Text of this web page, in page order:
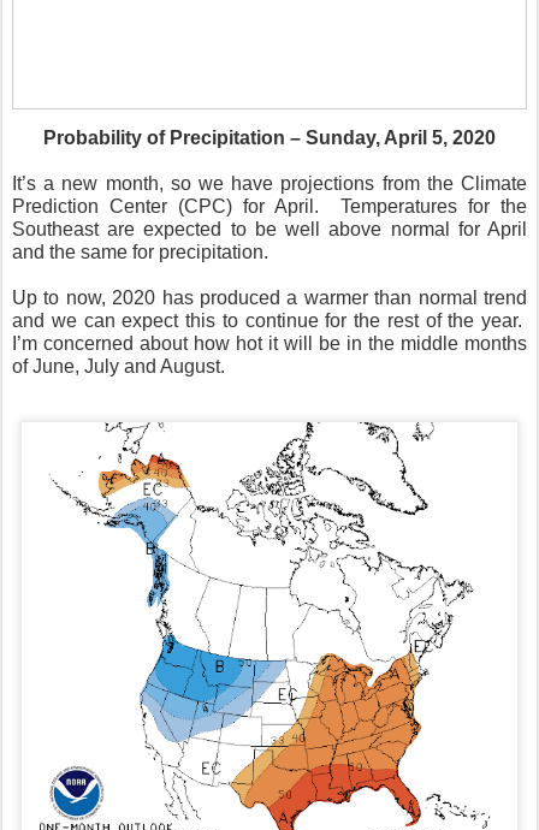
Probability of Precipitation – Sunday, April 5, 2020
It’s a new month, so we have projections from the Climate
Prediction Center (CPC) for April.
Temperatures for the
Southeast are expected to be well above normal for April
and the same for precipitation.
Up to now, 2020 has produced a warmer than normal trend
and we can expect this to continue for the rest of the year.
I’m concerned about how hot it will be in the middle months
of June, July and August.